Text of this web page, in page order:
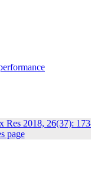
Res 2018, 26(37):
page